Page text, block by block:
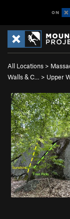
All Locations >
Walls & C…
> Upper